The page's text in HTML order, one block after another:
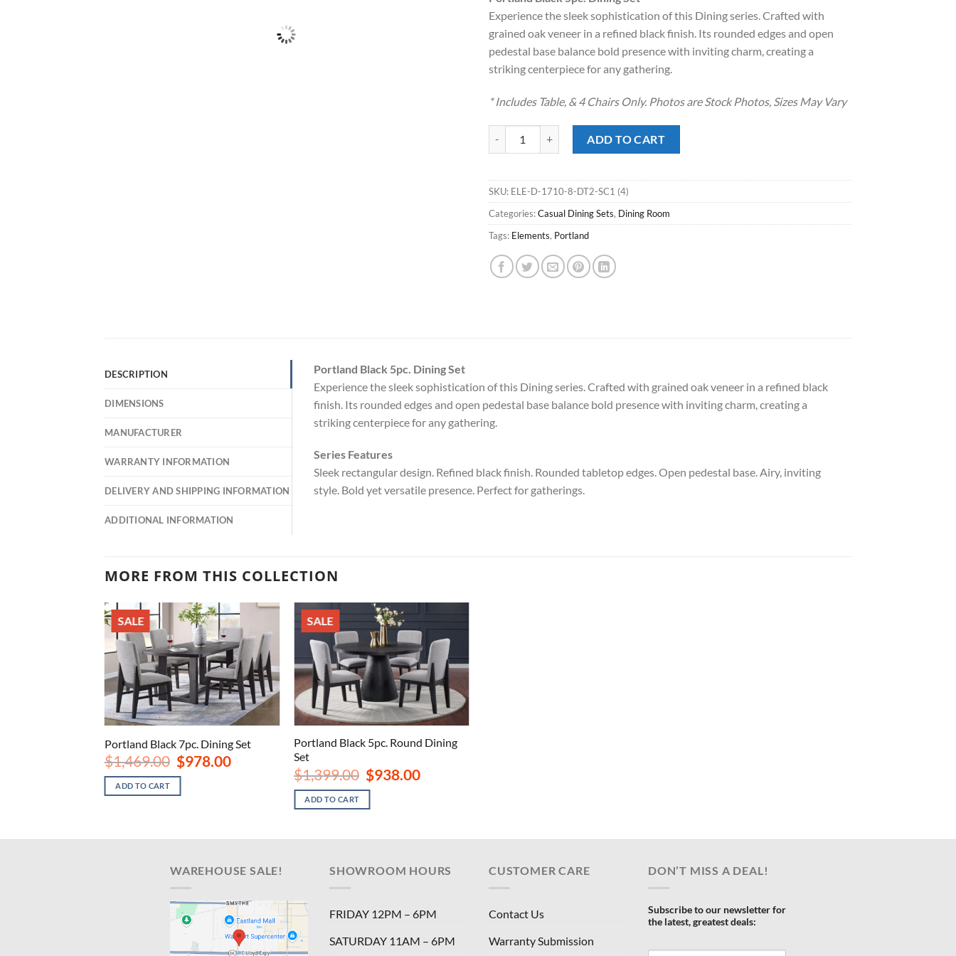
was:
$1,189.00.
is:
$788.00.
Experience the sleek sophistication of this Dining series. Crafted with
grained oak veneer in a refined black finish. Its rounded edges and open
pedestal base balance bold presence with inviting charm, creating a
striking centerpiece for any gathering.
* Includes Table, & 4 Chairs Only. Photos are Stock Photos, Sizes May Vary
ADD TO CART
SKU: ELE-D-1710-8-DT2-SC1 (4)
Categories:Casual Dining Sets, Dining Room
Tags: Elements, Portland
DESCRIPTION
DIMENSIONS
MANUFACTURER
WARRANTY INFORMATION
DELIVERY AND SHIPPING INFORMATION
ADDITIONAL INFORMATION
Portland Black 5pc. Dining Set
Experience the sleek sophistication of this Dining series. Crafted with grained oak veneer in a refined black
finish. Its rounded edges and open pedestal base balance bold presence with inviting charm, creating a
striking centerpiece for any gathering.
Series Features
Sleek rectangular design. Refined black finish. Rounded tabletop edges. Open pedestal base. Airy, inviting
style. Bold yet versatile presence. Perfect for gatherings.
MORE FROM THIS COLLECTION
SALE
Portland Black 7pc. Dining Set
$1,469.00 Original
price
was:
$1,469.00.
$978.00Current
ADD TO CART
SALE
Portland Black 5pc. Round Dining
Set
$1,399.00 Original
price
was:
$1,399.00.
$938.00Current
ADD TO CART
WAREHOUSE SALE! SHOWROOM HOURS
FRIDAY 12PM – 6PM
SATURDAY 11AM – 6PM
CUSTOMER CARE
Contact Us
Warranty Submission
DON’T MISS A DEAL!
Subscribe to our newsletter for
the latest, greatest deals: